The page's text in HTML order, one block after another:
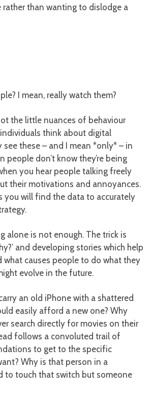
rather than wanting to dislodge a
I mean, really watch them?
the little nuances of behaviour
think about digital
see these – and I mean *only* – in
people don’t know they’re being
you hear people talking freely
their motivations and annoyances.
you will find the data to accurately
alone is not enough. The trick is
and developing stories which help
causes people to do what they
evolve in the future.
an old iPhone with a shattered
easily afford a new one? Why
search directly for movies on their
follows a convoluted trail of
to get to the specific
Why is that person in a
to touch that switch but someone